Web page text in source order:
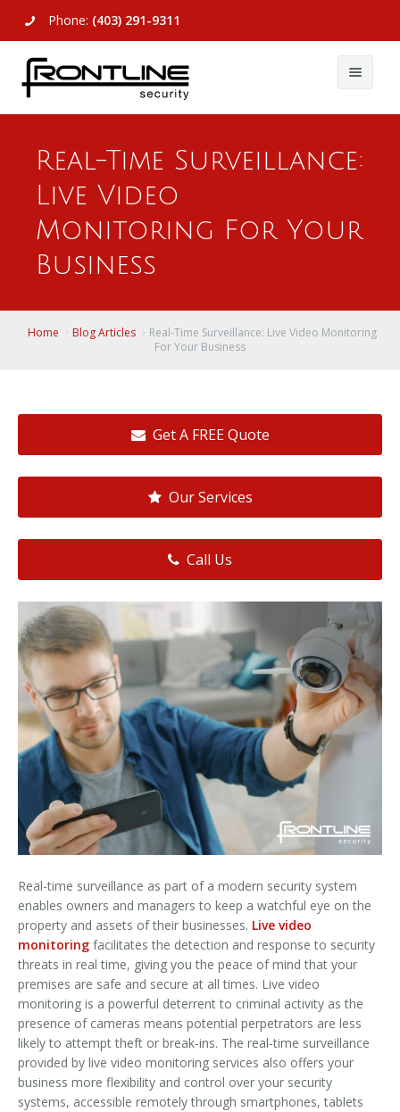
Phone: (403) 291-9311
About Us
Commercial
Video Surveillance
View All
Alarm Systems
View All
Support
Real-Time Surveillance:
Live Video
Monitoring For Your
Business
Home Blog Articles
Real-Time Surveillance: Live Video Monitoring
For Your Business
Get A FREE Quote
Our Services
Call Us
Real-time surveillance as part of a modern security system
enables owners and managers to keep a watchful eye on the
property and assets of their businesses. Live video
monitoring facilitates the detection and response to security
threats in real time, giving you the peace of mind that your
premises are safe and secure at all times. Live video
monitoring is a powerful deterrent to criminal activity as the
presence of cameras means potential perpetrators are less
likely to attempt theft or break-ins. The real-time surveillance
provided by live video monitoring services also offers your
business more flexibility and control over your security
systems, accessible remotely through smartphones, tablets